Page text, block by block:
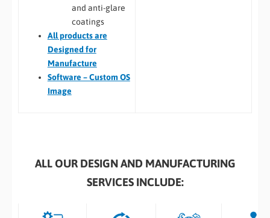
and anti-glare
coatings
Allproducts are
Designed for
Manufacture
Software – Custom OS
Image
ALL OUR DESIGN AND MANUFACTURING
SERVICES INCLUDE: